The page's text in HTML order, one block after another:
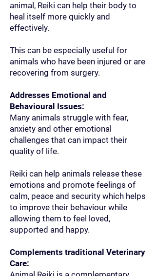
animal, Reiki can help their body to
heal itself more quickly and
effectively.
This can be especially useful for
animals who have been injured or are
recovering from surgery.
Addresses Emotional and
Behavioural Issues:
Many animals struggle with fear,
anxiety and other emotional
challenges that can impact their
quality of life.
Reiki can help animals release these
emotions and promote feelings of
calm, peace and security which helps
to improve their behaviour while
allowing them to feel loved,
supported and happy.
Complements traditional Veterinary
Care: